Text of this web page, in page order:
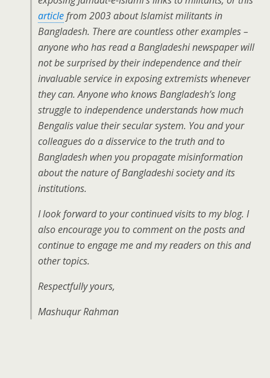
articlefrom 2003 about Islamist militants in
Bangladesh. There are countless other examples –
anyone who has read a Bangladeshi newspaper will
not be surprised by their independence and their
invaluable service in exposing extremists whenever
they can. Anyone who knows Bangladesh’s long
struggle to independence understands how much
Bengalis value their secular system. You and your
colleagues do a disservice to the truth and to
Bangladesh when you propagate misinformation
about the nature of Bangladeshi society and its
institutions.
I look forward to your continued visits to my blog. I
also encourage you to comment on the posts and
continue to engage me and my readers on this and
other topics.
Respectfully yours,
Mashuqur Rahman